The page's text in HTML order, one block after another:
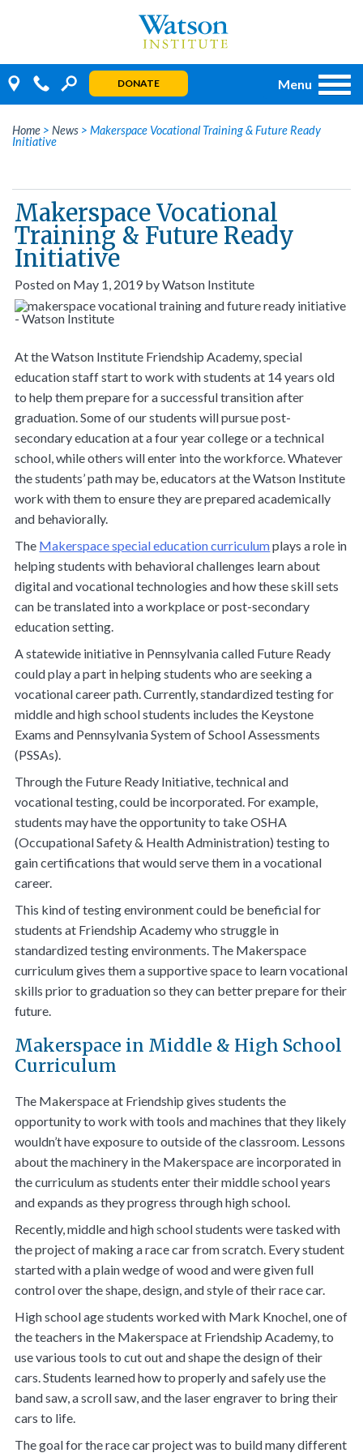
DONATE Menu
Home > News > Makerspace Vocational Training & Future Ready
Initiative
Makerspace Vocational
Training & Future Ready
Initiative
Posted on May 1, 2019 byWatson Institute
At the Watson Institute Friendship Academy, special
education staff start to work with students at 14 years old
to help them prepare for a successful transition after
graduation. Some of our students will pursue post-
secondary education at a four year college or a technical
school, while others will enter into the workforce. Whatever
the students’ path may be, educators at the Watson Institute
work with them to ensure they are prepared academically
and behaviorally.
The Makerspace special education curriculumplays a role in
helping students with behavioral challenges learn about
digital and vocational technologies and how these skill sets
can be translated into a workplace or post-secondary
education setting.
A statewide initiative in Pennsylvania called Future Ready
could play a part in helping students who are seeking a
vocational career path. Currently, standardized testing for
middle and high school students includes the Keystone
Exams and Pennsylvania System of School Assessments
(PSSAs).
Through the Future Ready Initiative, technical and
vocational testing, could be incorporated. For example,
students may have the opportunity to take OSHA
(Occupational Safety & Health Administration) testing to
gain certifications that would serve them in a vocational
career.
This kind of testing environment could be beneficial for
students at Friendship Academy who struggle in
standardized testing environments. The Makerspace
curriculum gives them a supportive space to learn vocational
skills prior to graduation so they can better prepare for their
future.
Makerspace in Middle & High School
Curriculum
The Makerspace at Friendship gives students the
opportunity to work with tools and machines that they likely
wouldn’t have exposure to outside of the classroom. Lessons
about the machinery in the Makerspace are incorporated in
the curriculum as students enter their middle school years
and expands as they progress through high school.
Recently, middle and high school students were tasked with
the project of making a race car from scratch. Every student
started with a plain wedge of wood and were given full
control over the shape, design, and style of their race car.
High school age students worked with Mark Knochel, one of
the teachers in the Makerspace at Friendship Academy, to
use various tools to cut out and shape the design of their
cars. Students learned how to properly and safely use the
band saw, a scroll saw, and the laser engraver to bring their
cars to life.
The goal for the race car project was to build many different